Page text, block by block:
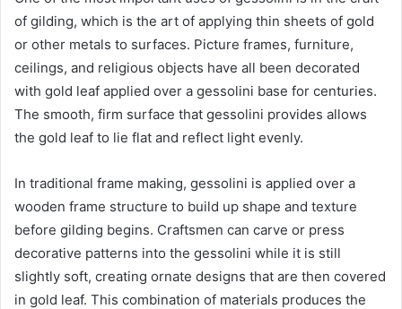
of gilding, which is the art of applying thin sheets of gold
or other metals to surfaces. Picture frames, furniture,
ceilings, and religious objects have all been decorated
with gold leaf applied over a gessolini base for centuries.
The smooth, firm surface that gessolini provides allows
the gold leaf to lie flat and reflect light evenly.
In traditional frame making, gessolini is applied over a
wooden frame structure to build up shape and texture
before gilding begins. Craftsmen can carve or press
decorative patterns into the gessolini while it is still
slightly soft, creating ornate designs that are then covered
in gold leaf. This combination of materials produces the